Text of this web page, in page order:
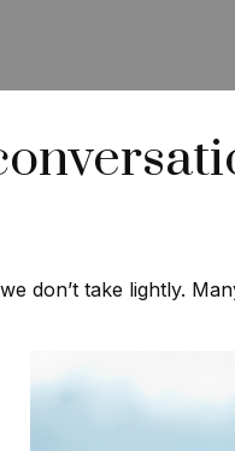
don’t take lightly.